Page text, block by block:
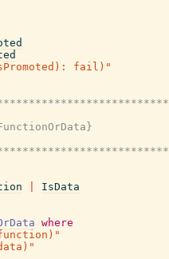
fail)"
IsData
where